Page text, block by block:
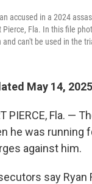
accused in a 2024
Pierce, Fla. In this file
can't be used in the
May 14,
PIERCE, Fla. —
he was running
against him.
say